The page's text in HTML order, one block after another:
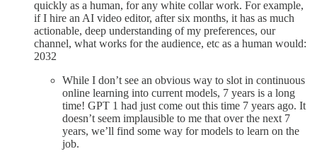
quickly as a human, for any white collar work. For example,
if I hire an AI video editor, after six months, it has as much
actionable, deep understanding of my preferences, our
channel, what works for the audience, etc as a human would:
2032
While I don’t see an obvious way to slot in continuous
online learning into current models, 7 years is a long
time! GPT 1 had just come out this time 7 years ago. It
doesn’t seem implausible to me that over the next 7
years, we’ll find some way for models to learn on the
job.